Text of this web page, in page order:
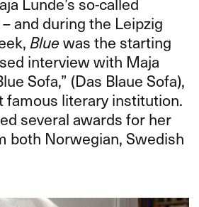
and during the Leipzig
Bluewas the starting
interview with Maja
Sofa,” (Das Blaue Sofa),
famous literary institution.
several awards for her
both Norwegian, Swedish